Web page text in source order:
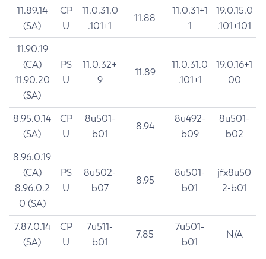
11.89.14
(SA)
CP
U
11.0.31.0
.101+1
11.88
11.0.31+1
1
19.0.15.0
.101+101
11.90.19
(CA)
11.90.20
(SA)
PS
U
11.0.32+
9
11.89
11.0.31.0
.101+1
19.0.16+1
00
8.95.0.14
(SA)
CP
U
8u501-
b01
8.94
8u492-
b09
8u501-
b02
8.96.0.19
(CA)
8.96.0.2
0 (SA)
PS
U
8u502-
b07
8.95
8u501-
b01
jfx8u50
2-b01
7.87.0.14
(SA)
CP
U
7u511-
b01
7.85
7u501-
b01
N/A